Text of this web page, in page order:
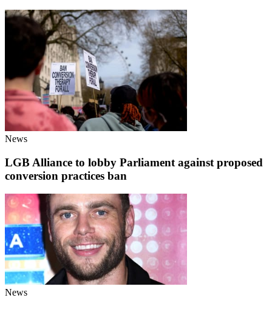
News
LGB Alliance to lobby Parliament against proposed
conversion practices ban
News